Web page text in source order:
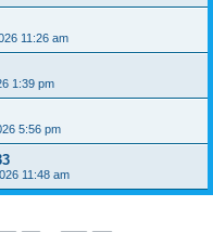
11:26 am
1:39 pm
5:56 pm
11:48 am